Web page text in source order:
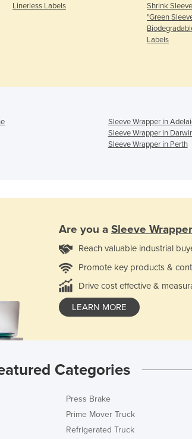
Linerless Labels
Shrink
"Green
Labels
Sleeve Wrapper in
Sleeve Wrapper in
Sleeve Wrapper in Perth
Are you a Sleeve Wrapper
Reach valuable industrial
Promote key products &
Drive cost effective &
LEARN MORE
Categories
Press Brake
Prime Mover Truck
Refrigerated Truck